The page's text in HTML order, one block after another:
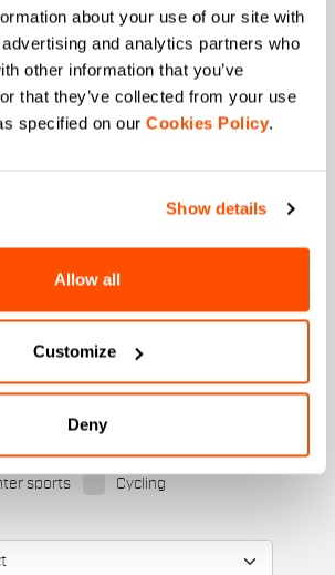
about your use of our site with
and analytics partners who
other information that you’ve
that they’ve collected from your use
specified on our Cookies Policy.
Show details
Allow all
Customize
Deny
are you interested in?
you interested in?
sports
Cycling